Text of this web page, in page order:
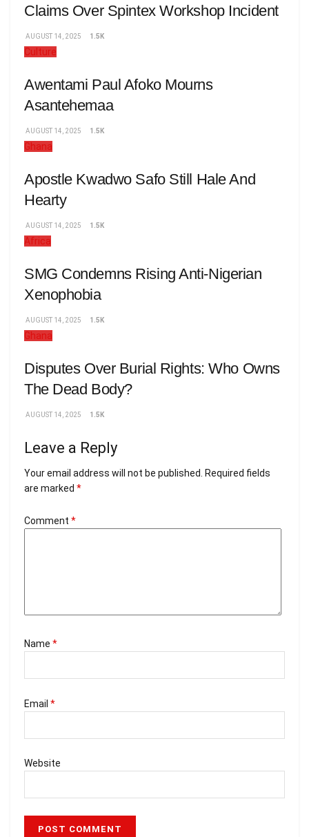
Claims Over Spintex Workshop Incident
AUGUST 14, 2025 1.5K
Culture
Awentami Paul Afoko Mourns
Asantehemaa
AUGUST 14, 2025 1.5K
Ghana
Apostle Kwadwo Safo Still Hale And
Hearty
AUGUST 14, 2025 1.5K
Africa
SMG Condemns Rising Anti-Nigerian
Xenophobia
AUGUST 14, 2025 1.5K
Ghana
Disputes Over Burial Rights: Who Owns
The Dead Body?
AUGUST 14, 2025 1.5K
Leave a Reply
Your email address will not be published. Required fields
are marked *
Comment *
Name *
Email *
Website